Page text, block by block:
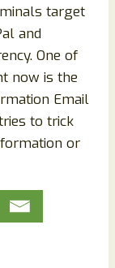
target
and
One of
now is the
Email
to trick
or